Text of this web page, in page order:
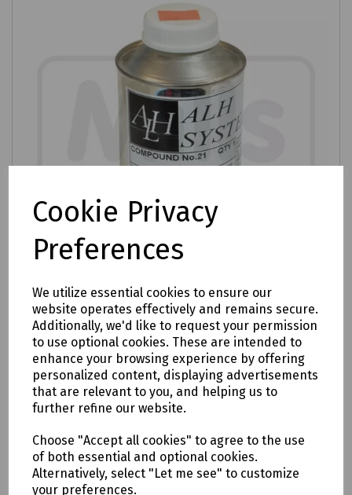
Cookie Privacy
Preferences
We utilize essential cookies to ensure our
website operates effectively and remains secure.
Additionally, we'd like to request your permission
to use optional cookies. These are intended to
enhance your browsing experience by offering
personalized content, displaying advertisements
that are relevant to you, and helping us to
further refine our website.
Choose "Accept all cookies" to agree to the use
of both essential and optional cookies.
Alternatively, select "Let me see" to customize
your preferences.
Product No:S83-2750
Compound 21A
£12.70ex VAT
Login to purchase
Compare